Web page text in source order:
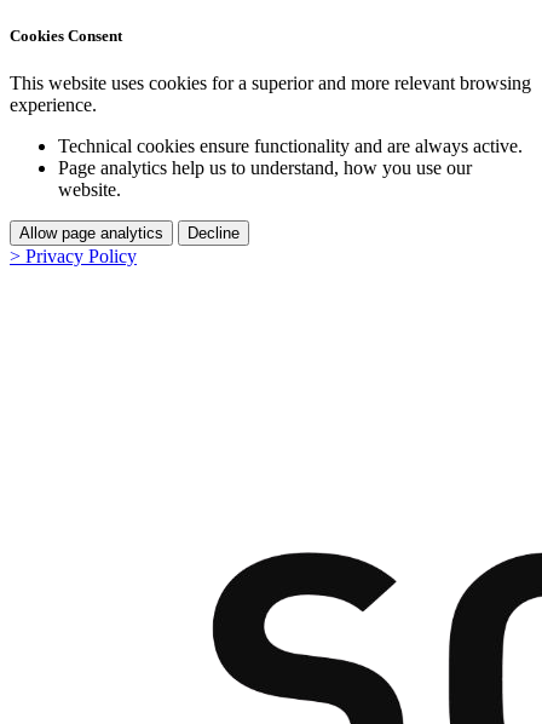
Cookies Consent
This website uses cookies for a superior and more relevant browsing
experience.
Technical cookies ensure functionality and are always active.
Page analytics help us to understand, how you use our
website.
Allow page analytics Decline
> Privacy Policy